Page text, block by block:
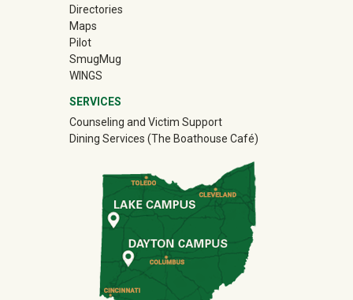
Directories
Maps
Pilot
SmugMug(off-site)
WINGS
SERVICES
Counseling and Victim Support
Dining Services (The Boathouse Café)